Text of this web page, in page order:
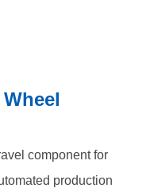
component for
production